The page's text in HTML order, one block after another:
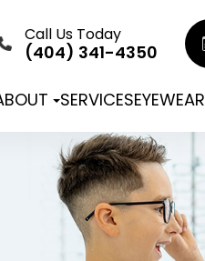
Call Us Today
(404) 341-4350
SERVICESEYEWEAR